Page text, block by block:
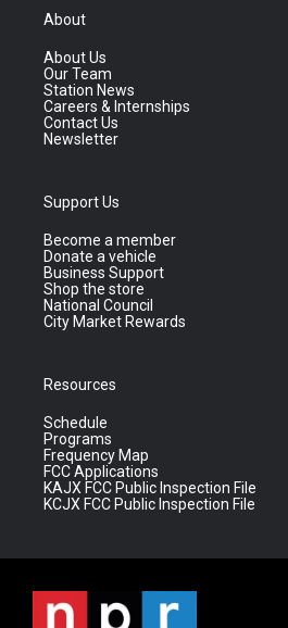
About
About Us
Our Team
Station News
Careers & Internships
Contact Us
Newsletter
Support Us
Become a member
Donate a vehicle
Business Support
Shop the store
National Council
City Market Rewards
Resources
Schedule
Programs
Frequency Map
FCC Applications
KAJX FCC Public Inspection File
KCJX FCC Public Inspection File